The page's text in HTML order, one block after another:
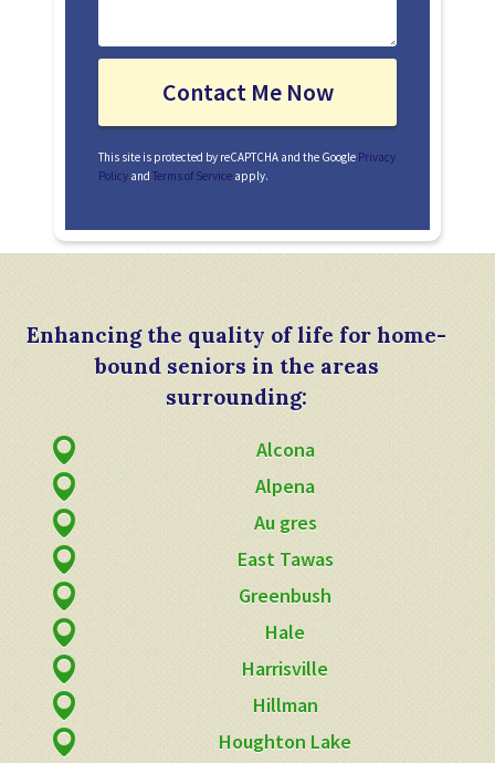
This site is protected by reCAPTCHA and the Google Privacy
Policy and Terms of Service apply.
Enhancing the quality of life for home-
bound seniors in the areas
surrounding:
Alcona
Alpena
Au gres
East Tawas
Greenbush
Hale
Harrisville
Hillman
Houghton Lake